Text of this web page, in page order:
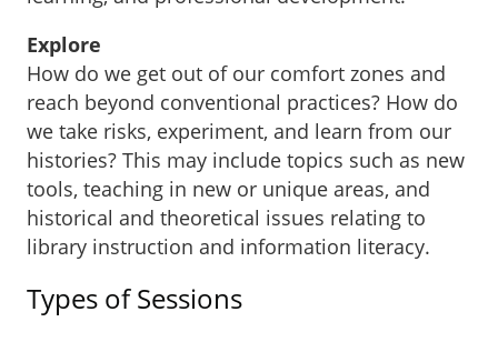
Explore
How do we get out of our comfort zones and
reach beyond conventional practices? How do
we take risks, experiment, and learn from our
histories? This may include topics such as new
tools, teaching in new or unique areas, and
historical and theoretical issues relating to
library instruction and information literacy.
Types of Sessions